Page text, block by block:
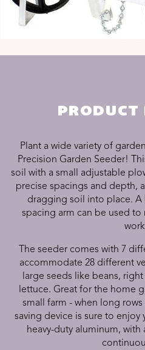
PRODUCT
Plant a wide variety of
Precision Garden Seeder!
soil with a small adjustable
precise spacings and depth,
dragging soil into place.
spacing arm can be used to
The seeder comes with 7
accommodate 28 different
large seeds like beans,
lettuce. Great for the home
small farm - when long
saving device is sure to enjoy
heavy-duty aluminum,